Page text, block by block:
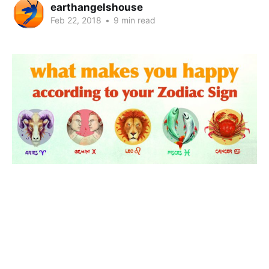
earthangelshouse
Feb 22, 2018 • 9 min read